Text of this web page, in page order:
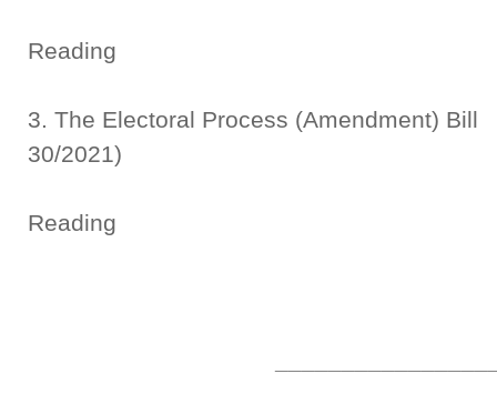
Reading
3. The Electoral Process
30/2021)
Reading